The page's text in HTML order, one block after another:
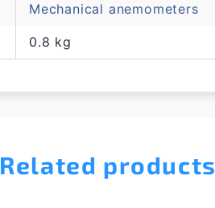
Mechanical anemometers
0.8 kg
Related products